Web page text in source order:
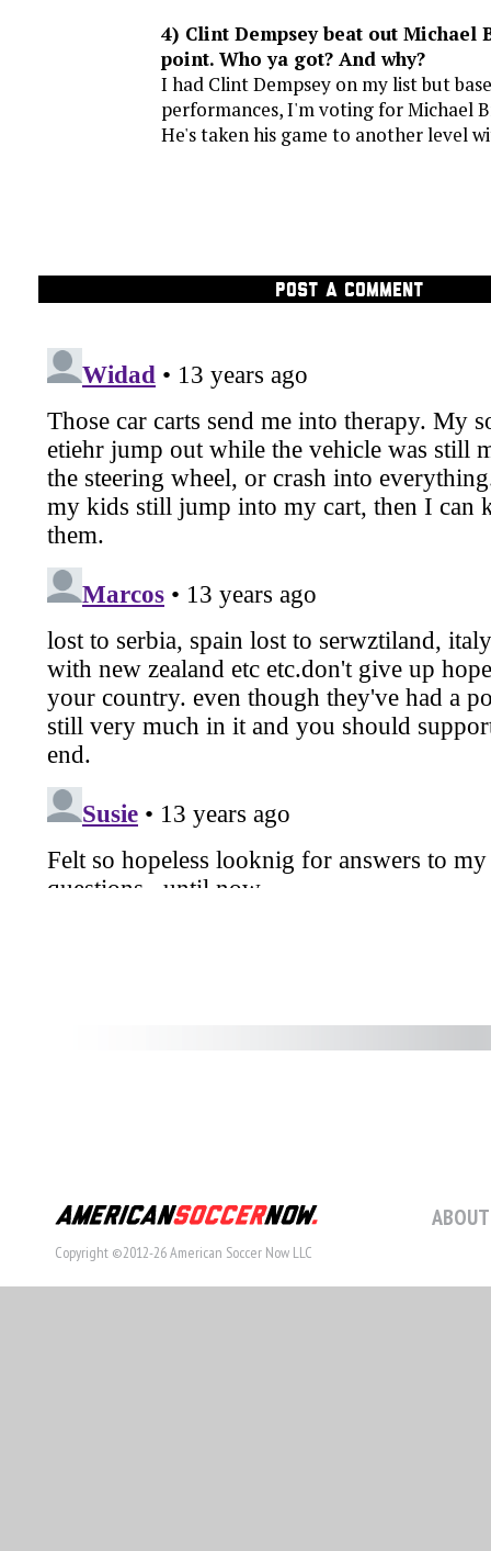
4) Clint Dempsey beat out Michael
point. Who ya got? And why?
I had Clint Dempsey on my list but
performances, I'm voting for Michael
He's taken his game to another level
POST A COMMENT
Copyright ©2012-26 American Soccer Now LLC